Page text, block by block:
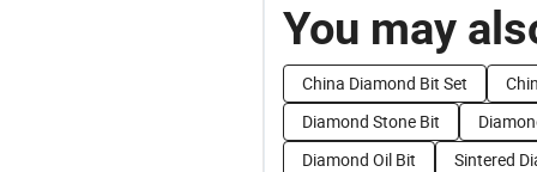
You may
China Diamond Bit Set
Diamond Stone Bit
Diamond Oil Bit
Sintered